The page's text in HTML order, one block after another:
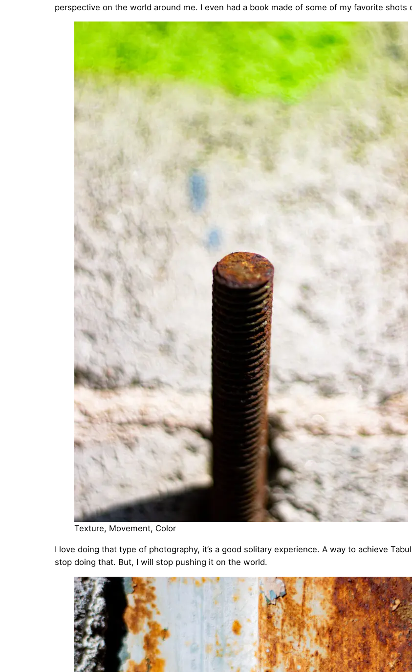
perspective on the world around me. I even had a book made of some of my favorite shots
Texture, Movement, Color
I love doing that type of photography, it’s a good solitary experience. A way to achieve
stop doing that. But, I will stop pushing it on the world.